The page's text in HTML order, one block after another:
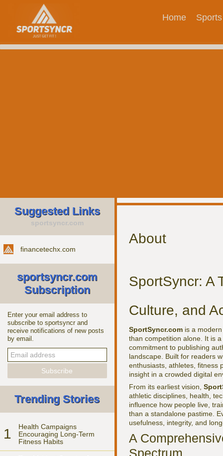
Home Sports
Suggested Links
sportsyncr.com
financetechx.com
sportsyncr.com
Subscription
Enter your email address to
subscribe to sportsyncr and
receive notifications of new posts
by email.
Trending Stories
1
Health Campaigns
Encouraging Long-Term
Fitness Habits
About
SportSyncr: A
Culture, and
SportSyncr.com is a
than competition alone. It is
commitment to publishing
landscape. Built for readers
enthusiasts, athletes, fitness
insight in a crowded digital
From its earliest vision,
athletic disciplines, health,
influence how people live,
than a standalone pastime.
usefulness, integrity, and
A
Spectrum